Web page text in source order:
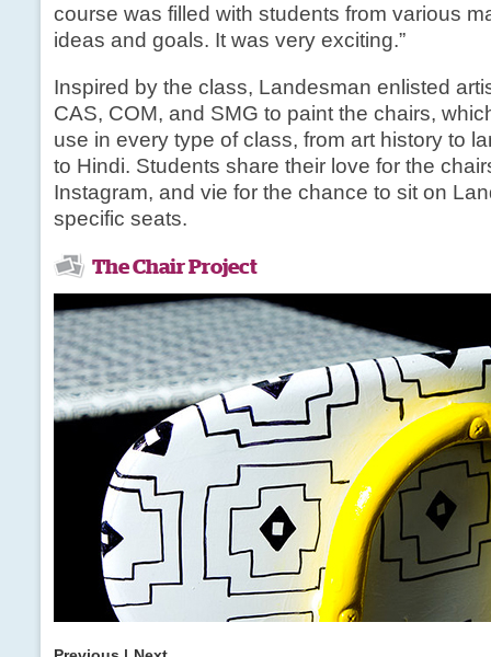
course was filled with students from various
ideas and goals. It was very exciting.”
Inspired by the class, Landesman enlisted
CAS, COM, and SMG to paint the chairs,
use in every type of class, from art history to
to Hindi. Students share their love for the
Instagram, and vie for the chance to sit on
specific seats.
The Chair Project